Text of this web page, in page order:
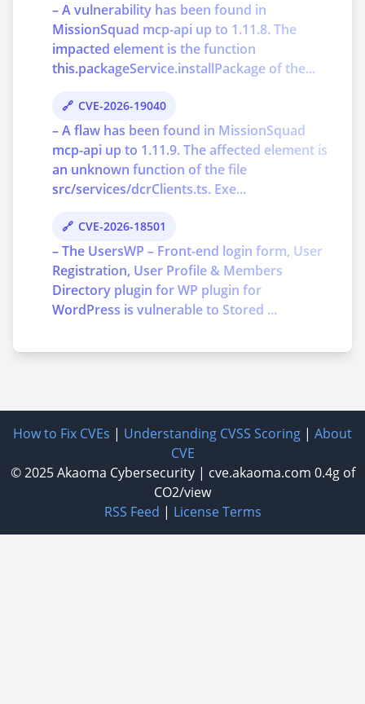
– A vulnerability has been found in
MissionSquad mcp-api up to 1.11.8. The
impacted element is the function
this.packageService.installPackage of the...
CVE-2026-19040
– A flaw has been found in MissionSquad
mcp-api up to 1.11.9. The affected element is
an unknown function of the file
src/services/dcrClients.ts. Exe...
CVE-2026-18501
– The UsersWP – Front-end login form, User
Registration, User Profile & Members
Directory plugin for WP plugin for
WordPress is vulnerable to Stored ...
How to Fix CVEs | Understanding CVSS Scoring | About
CVE
© 2025Akaoma Cybersecurity| cve.akaoma.com 0.4g of
CO2/view
RSS Feed | License Terms